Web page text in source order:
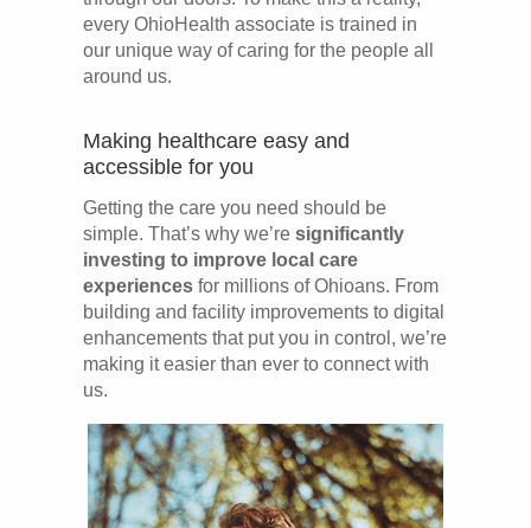
every OhioHealth associate is trained in
our unique way of caring for the people all
around us.
Making healthcare easy and
accessible for you
Getting the care you need should be
simple. That’s why we’re significantly
investing to improve local care
experiences for millions of Ohioans. From
building and facility improvements to digital
enhancements that put you in control, we’re
making it easier than ever to connect with
us.